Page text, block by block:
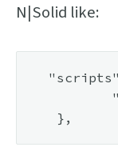
N|Solid like: